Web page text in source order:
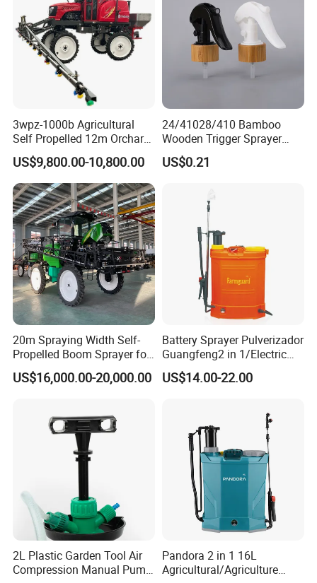
3wpz-1000b Agricultural
Self Propelled 12m Orchard
Garden Boom Sprayer with
Cab/Farm
Machinery/Agricultural
Sprayer/Tractor
Sprayer/Self Propelled
Sprayer
US$9,800.00-10,800.00
24/41028/410 Bamboo
Wooden Trigger Sprayer
Pump Spray Nozzle for Hair
Care Pump Sprayer Bottle
US$0.21
20m Spraying Width Self-
Propelled Boom Sprayer for
Spraying Potato Wheat
Soybean
US$16,000.00-20,000.00
Battery Sprayer Pulverizador
Guangfeng2 in 1/Electric
Powered Hand/Manual
Agriculture/Agricultural
Electrostatic Pressure
Sprayer
US$14.00-22.00
2L Plastic Garden Tool Air
Compression Manual Pump
Pandora 2 in 1 16L
Agricultural/Agriculture